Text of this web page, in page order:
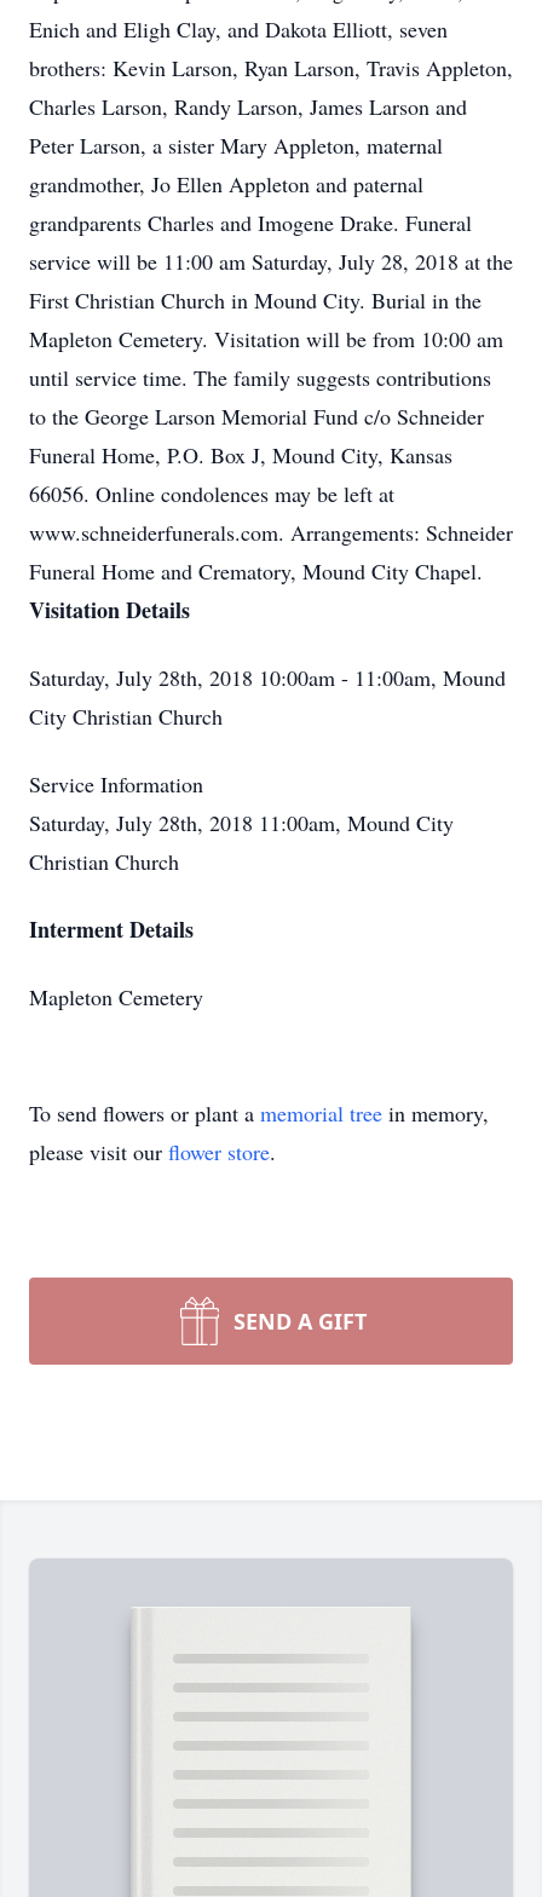
Enich and Eligh Clay, and Dakota Elliott, seven
brothers: Kevin Larson, Ryan Larson, Travis Appleton,
Charles Larson, Randy Larson, James Larson and
Peter Larson, a sister Mary Appleton, maternal
grandmother, Jo Ellen Appleton and paternal
grandparents Charles and Imogene Drake. Funeral
service will be 11:00 am Saturday, July 28, 2018 at the
First Christian Church in Mound City. Burial in the
Mapleton Cemetery. Visitation will be from 10:00 am
until service time. The family suggests contributions
to the George Larson Memorial Fund c/o Schneider
Funeral Home, P.O. Box J, Mound City, Kansas
66056. Online condolences may be left at
www.schneiderfunerals.com. Arrangements: Schneider
Funeral Home and Crematory, Mound City Chapel.
Visitation Details
Saturday, July 28th, 2018 10:00am - 11:00am, Mound
City Christian Church
Service Information
Saturday, July 28th, 2018 11:00am, Mound City
Christian Church
Interment Details
Mapleton Cemetery
To send flowers or plant a memorial tree in memory,
please visit our flower store.
SEND A GIFT